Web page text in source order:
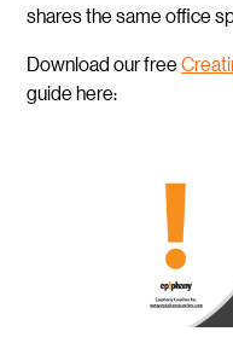
shares the same office
Download our free
guide here: